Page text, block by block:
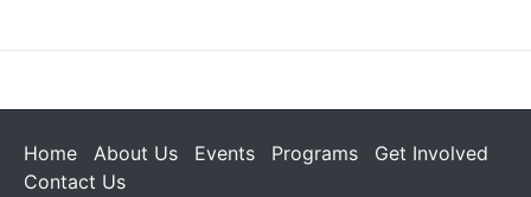
Home About Us Events Programs
Get Involved
Contact Us